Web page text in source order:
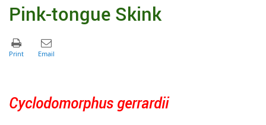
Pink-tongue Skink
Cyclodomorphus gerrardii